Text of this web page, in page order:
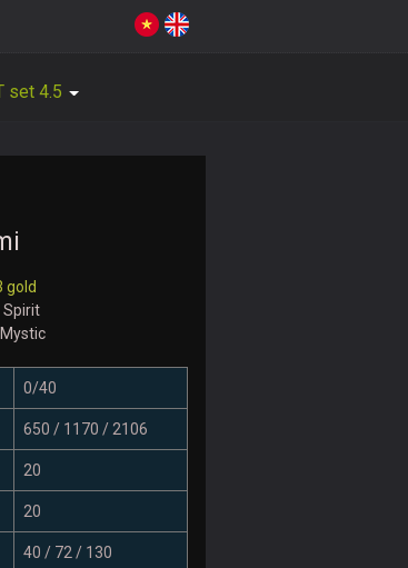
set 4.5
gold
Spirit
Mystic
0/40
650 / 1170 / 2106
20
20
40 / 72 / 130